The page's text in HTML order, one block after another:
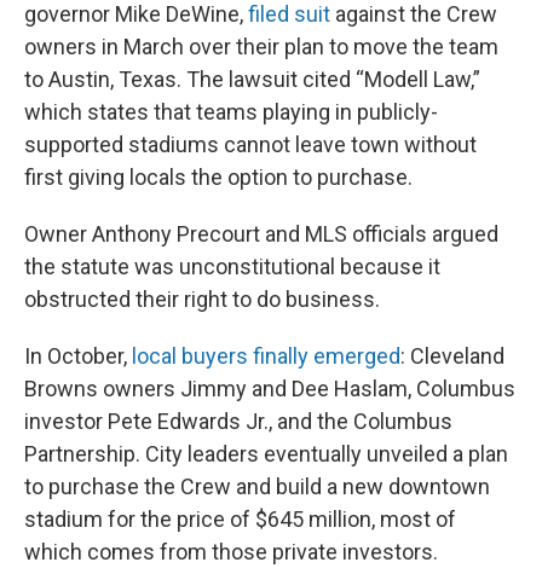
governor Mike DeWine,filed suit against the Crew
owners in March over their plan to move the team
to Austin, Texas. The lawsuit cited “Modell Law,”
which states that teams playing in publicly-
supported stadiums cannot leave town without
first giving locals the option to purchase.
Owner Anthony Precourt and MLS officials argued
the statute was unconstitutional because it
obstructed their right to do business.
In October, local buyers finally emerged: Cleveland
Browns owners Jimmy and Dee Haslam, Columbus
investor Pete Edwards Jr., and the Columbus
Partnership. City leaders eventually unveiled a plan
to purchase the Crew and build a new downtown
stadium for the price of $645 million, most of
which comes from those private investors.